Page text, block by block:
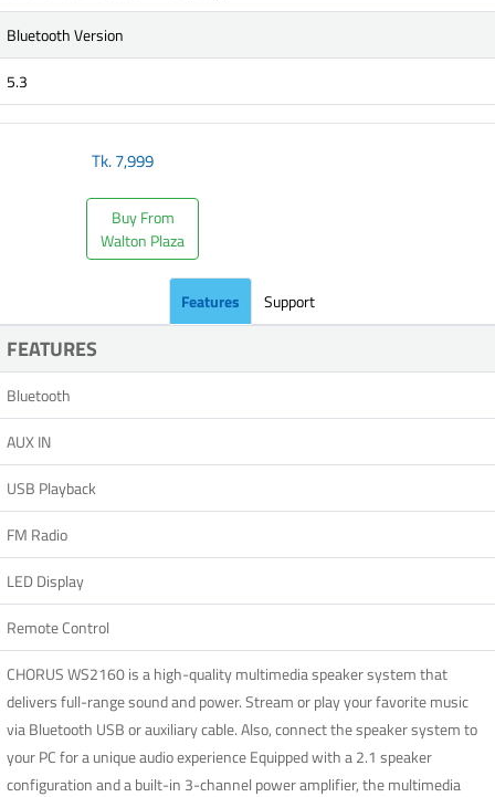
Bluetooth Version
5.3
Tk.7,999
Buy From
Walton Plaza
Features Support
FEATURES
Bluetooth
AUX IN
USB Playback
FM Radio
LED Display
Remote Control
CHORUS WS2160 is a high-quality multimedia speaker system that
delivers full-range sound and power. Stream or play your favorite music
via Bluetooth USB or auxiliary cable. Also, connect the speaker system to
your PC for a unique audio experience Equipped with a 2.1 speaker
configuration and a built-in 3-channel power amplifier, the multimedia